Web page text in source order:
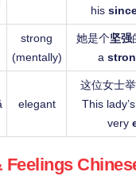
his
strong
(mentally)
她是个坚强
a
elegant
这位女士
This
very
Feelings